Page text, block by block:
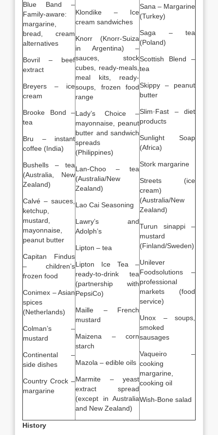
Blue Band –
Family-aware:
margarine,
bread, cream
alternatives
Bovril – beef
extract
Breyers – ice
cream
Brooke Bond –
tea
Bru – instant
coffee (India)
Bushells – tea
(Australia, New
Zealand)
Calvé – sauces,
ketchup,
mustard,
mayonnaise,
peanut butter
Capitan Findus
– children’s
frozen food
Conimex – Asian
spices
(Netherlands)
Colman’s –
mustard
Continental –
side dishes
Country Crock –
margarine
Klondike – Ice
cream sandwiches
Knorr (Knorr-Suiza
in Argentina) –
sauces, stock
cubes, ready-meals,
meal kits, ready-
soups, frozen food
range
Lady’s Choice –
mayonnaise, peanut
butter and sandwich
spreads
(Philippines)
Lan-Choo – tea
(Australia/New
Zealand)
Lao Cai Seasoning
Lawry’s and
Adolph’s
Lipton – tea
Lipton Ice Tea –
ready-to-drink tea
(partnership with
PepsiCo)
Maille – French
mustard
Maizena – corn
starch
Mazola – edible oils
Marmite – yeast
extract spread
(except in Australia
and New Zealand)
Sana – Margarine
(Turkey)
Saga – tea
(Poland)
Scottish Blend –
tea
Skippy – peanut
butter
Slim·Fast – diet
products
Sunlight Soap
(Africa)
Stork margarine
Streets (ice
cream)
(Australia/New
Zealand)
Turun sinappi –
mustard
(Finland/Sweden)
Unilever
Foodsolutions –
professional
markets (food
service)
Unox – soups,
smoked
sausages
Vaqueiro –
cooking
margarine,
cooking oil
Wish-Bone salad
History